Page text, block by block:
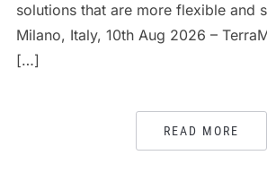
solutions that are more flexible and
Milano, Italy, 10th Aug 2026 –
[…]
READ MORE